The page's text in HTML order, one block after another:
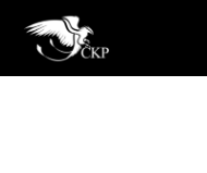
Skip
Chris
Award